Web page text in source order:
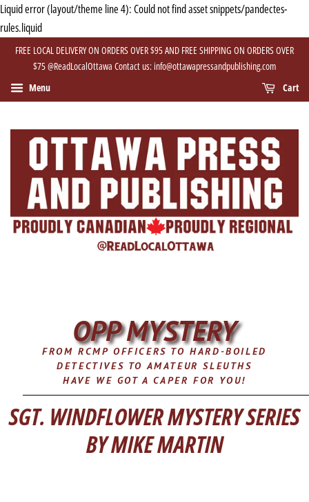
Liquid error (layout/theme line 4): Could not find asset snippets/pandectes-
rules.liquid
FREE LOCAL DELIVERY ON ORDERS OVER $95 AND FREE SHIPPING ON ORDERS OVER
$75 @ReadLocalOttawa Contact us: info@ottawapressandpublishing.com
Menu
Cart
OPP MYSTERY
FROM RCMP OFFICERS TO HARD-BOILED
DETECTIVES TO AMATEUR SLEUTHS
HAVE WE GOT A CAPER FOR YOU!
SGT. WINDFLOWER MYSTERY SERIES
BY MIKE MARTIN